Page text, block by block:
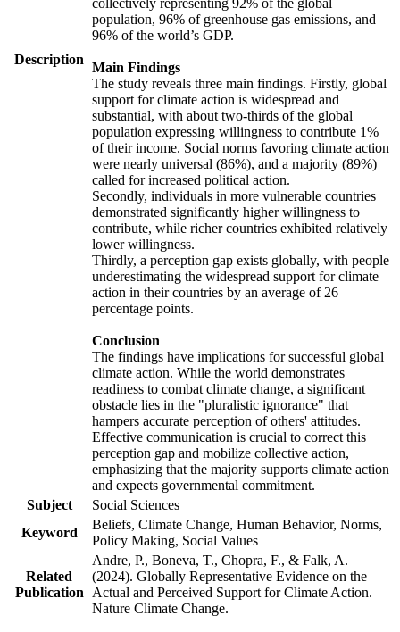
Description
collectively representing 92% of the global
population, 96% of greenhouse gas emissions, and
96% of the world’s GDP.
Main Findings
The study reveals three main findings. Firstly, global
support for climate action is widespread and
substantial, with about two-thirds of the global
population expressing willingness to contribute 1%
of their income. Social norms favoring climate action
were nearly universal (86%), and a majority (89%)
called for increased political action.
Secondly, individuals in more vulnerable countries
demonstrated significantly higher willingness to
contribute, while richer countries exhibited relatively
lower willingness.
Thirdly, a perception gap exists globally, with people
underestimating the widespread support for climate
action in their countries by an average of 26
percentage points.
Conclusion
The findings have implications for successful global
climate action. While the world demonstrates
readiness to combat climate change, a significant
obstacle lies in the "pluralistic ignorance" that
hampers accurate perception of others' attitudes.
Effective communication is crucial to correct this
perception gap and mobilize collective action,
emphasizing that the majority supports climate action
and expects governmental commitment.
Subject
Social Sciences
Keyword
Beliefs, Climate Change, Human Behavior, Norms,
Policy Making, Social Values
Related
Publication
Andre, P., Boneva, T., Chopra, F., & Falk, A.
(2024). Globally Representative Evidence on the
Actual and Perceived Support for Climate Action.
Nature Climate Change.